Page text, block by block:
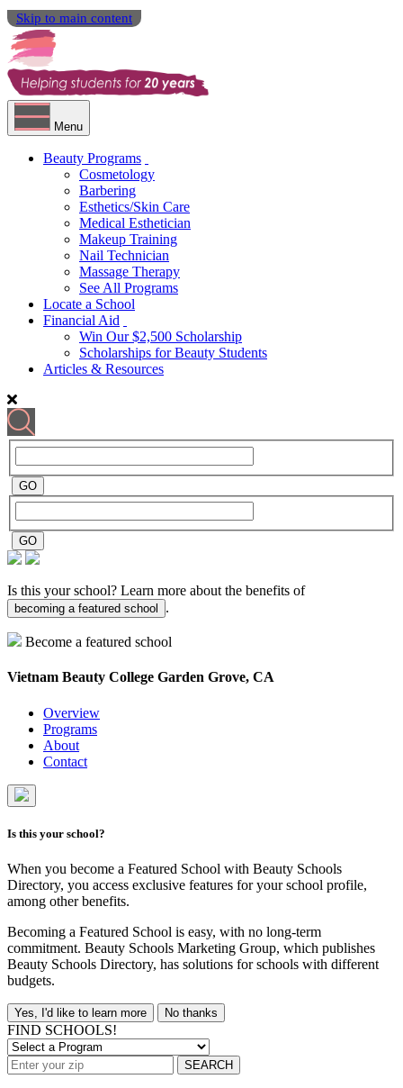
Skip to main content
Menu
Beauty Programs
Cosmetology
Barbering
Esthetics/Skin Care
Medical Esthetician
Makeup Training
Nail Technician
Massage Therapy
See All Programs
Locate a School
Financial Aid
Win Our $2,500 Scholarship
Scholarships for Beauty Students
Articles & Resources
Is this your school? Learn more about the benefits of
becoming a featured school .
Become a featured school
Vietnam Beauty College Garden Grove, CA
Overview
Programs
About
Contact
Is this your school?
When you become a Featured School with Beauty Schools
Directory, you access exclusive features for your school profile,
among other benefits.
Becoming a Featured School is easy, with no long-term
commitment. Beauty Schools Marketing Group, which publishes
Beauty Schools Directory, has solutions for schools with different
budgets.
Yes, I'd like to learn more No thanks
FIND SCHOOLS!
SEARCH